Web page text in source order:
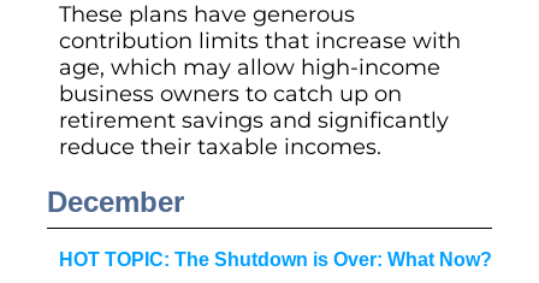
These plans have generous
contribution limits that increase with
age, which may allow high-income
business owners to catch up on
retirement savings and significantly
reduce their taxable incomes.
December
HOT TOPIC: The Shutdown is Over: What Now?